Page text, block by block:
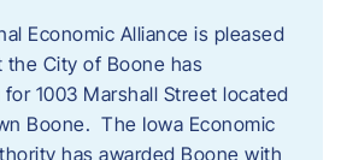
Economic Alliance is pleased
City of Boone has
1003 Marshall Street located
Boone. The Iowa Economic
has awarded Boone with